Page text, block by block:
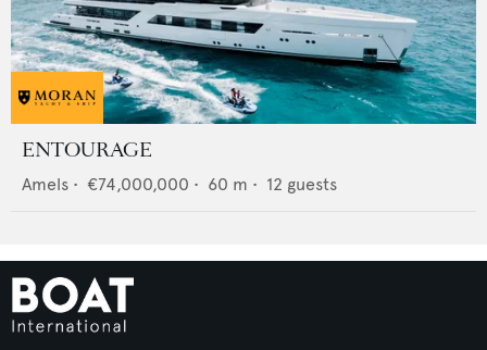
ENTOURAGE
Amels • €74,000,000 • 60 m • 12 guests